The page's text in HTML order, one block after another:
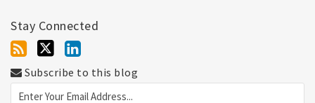
Stay Connected
Subscribe to this blog